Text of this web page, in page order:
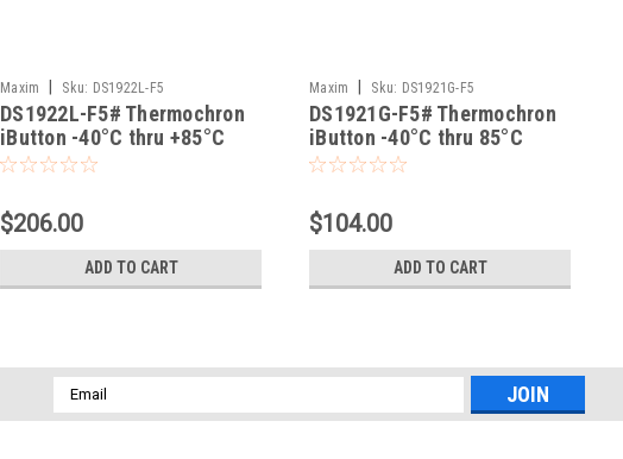
Maxim Sku: DS1922L-F5
DS1922L-F5# Thermochron
iButton -40°C thru +85°C
$206.00
ADD TO CART
Maxim Sku: DS1921G-F5
DS1921G-F5# Thermochron
iButton -40°C thru 85°C
$104.00
ADD TO CART
Email
Address